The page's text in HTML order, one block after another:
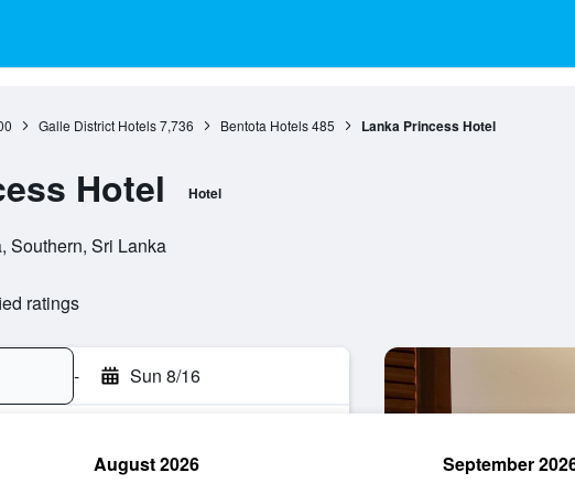
Galle District Hotels 7,736 Bentota Hotels 485 Lanka Princess Hotel
Hotel Hotel
Southern, Sri Lanka
ratings
- Sun 8/16
August 2026 September